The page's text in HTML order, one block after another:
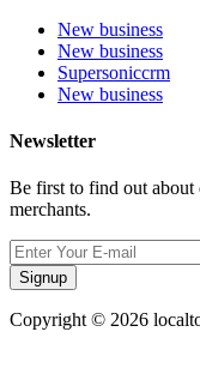
New business
New business
Supersoniccrm
New business
Newsletter
Be first to find out about
merchants.
Signup
Copyright © 2026